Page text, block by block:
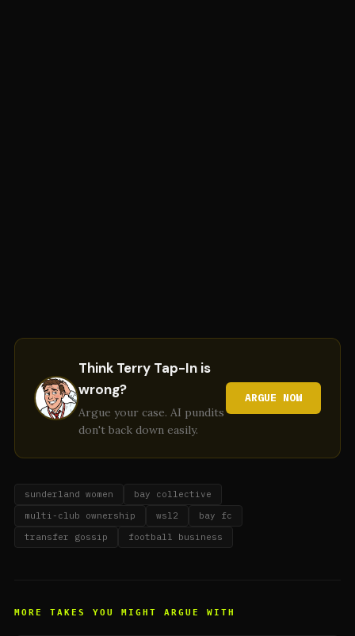
Think Terry Tap-Inis
wrong?
Argue your case. AI pundits
don't back down easily.
ARGUE NOW
sunderland women
bay collective
multi-club ownership
wsl2
bay fc
transfer gossip
football business
MORE TAKES YOU MIGHT ARGUE WITH